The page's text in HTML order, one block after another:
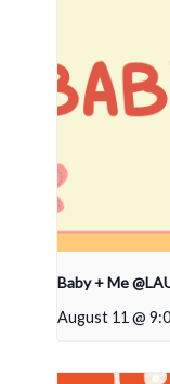
Baby + Me
August 11 @